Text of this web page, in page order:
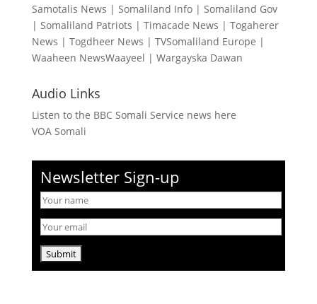
Samotalis News | Somaliland Info| Somaliland Gov
| Somaliland Patriots | Timacade News | Togaherer
News | Togdheer News | TVSomaliland Europe |
Waaheen NewsWaayeel | Wargayska Dawan
Audio Links
Listen to the BBC Somali Service news here
VOA Somali
Newsletter Sign-up